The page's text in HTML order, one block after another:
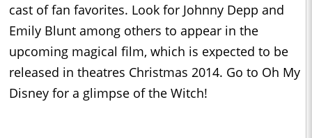
cast of fan favorites. Look for Johnny Depp and
Emily Blunt among others to appear in the
upcoming magical film, which is expected to be
released in theatres Christmas 2014. Go to Oh My
Disney for a glimpse of the Witch!